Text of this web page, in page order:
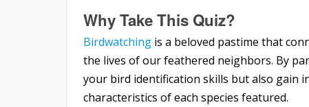
Why Take This Quiz?
Birdwatching is a beloved pastime that
the lives of our feathered neighbors. By
your bird identification skills but also gain
characteristics of each species featured.